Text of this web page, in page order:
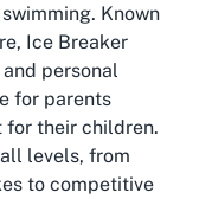
Known
Ice Breaker
personal
for parents
for their children.
levels, from
to competitive